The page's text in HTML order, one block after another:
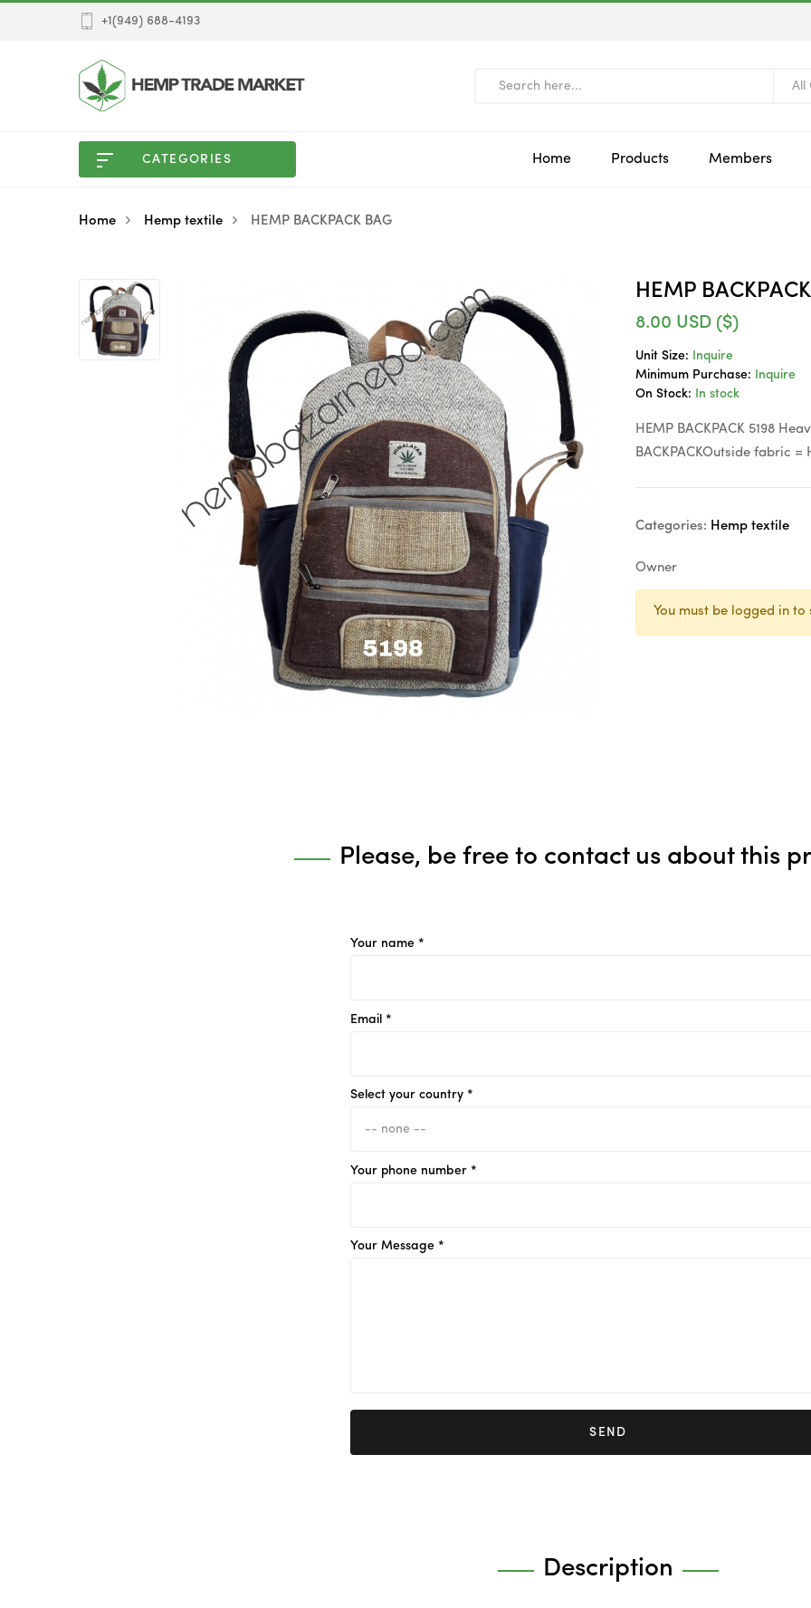
+1(949) 688-4193
All
CATEGORIES Home Products Members
Home Hemp textile HEMP BACKPACK BAG
HEMP
8.00 USD ($)
Unit Size:
Inquire
Minimum Purchase:
Inquire
On Stock:
In stock
HEMP BACKPACK 5198
BACKPACKOutside fabric =
Categories: Hemp textile
Owner
You must be logged in to
Please, be free to contact us about this
Your name *
Email *
Select your country *
Your phone number *
Your Message *
SEND
Description